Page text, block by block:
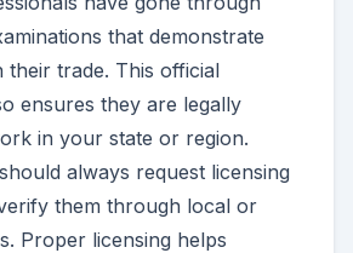
that demonstrate
their trade. This official
ensures they are legally
in your state or region.
always request licensing
them through local or
Proper licensing helps